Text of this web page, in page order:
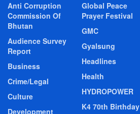
Anti Corruption
Commission Of
Bhutan
Audience Survey
Report
Business
Crime/Legal
Culture
Development
Global Peace
Prayer Festival
GMC
Gyalsung
Headlines
Health
HYDROPOWER
K4 70th Birthday